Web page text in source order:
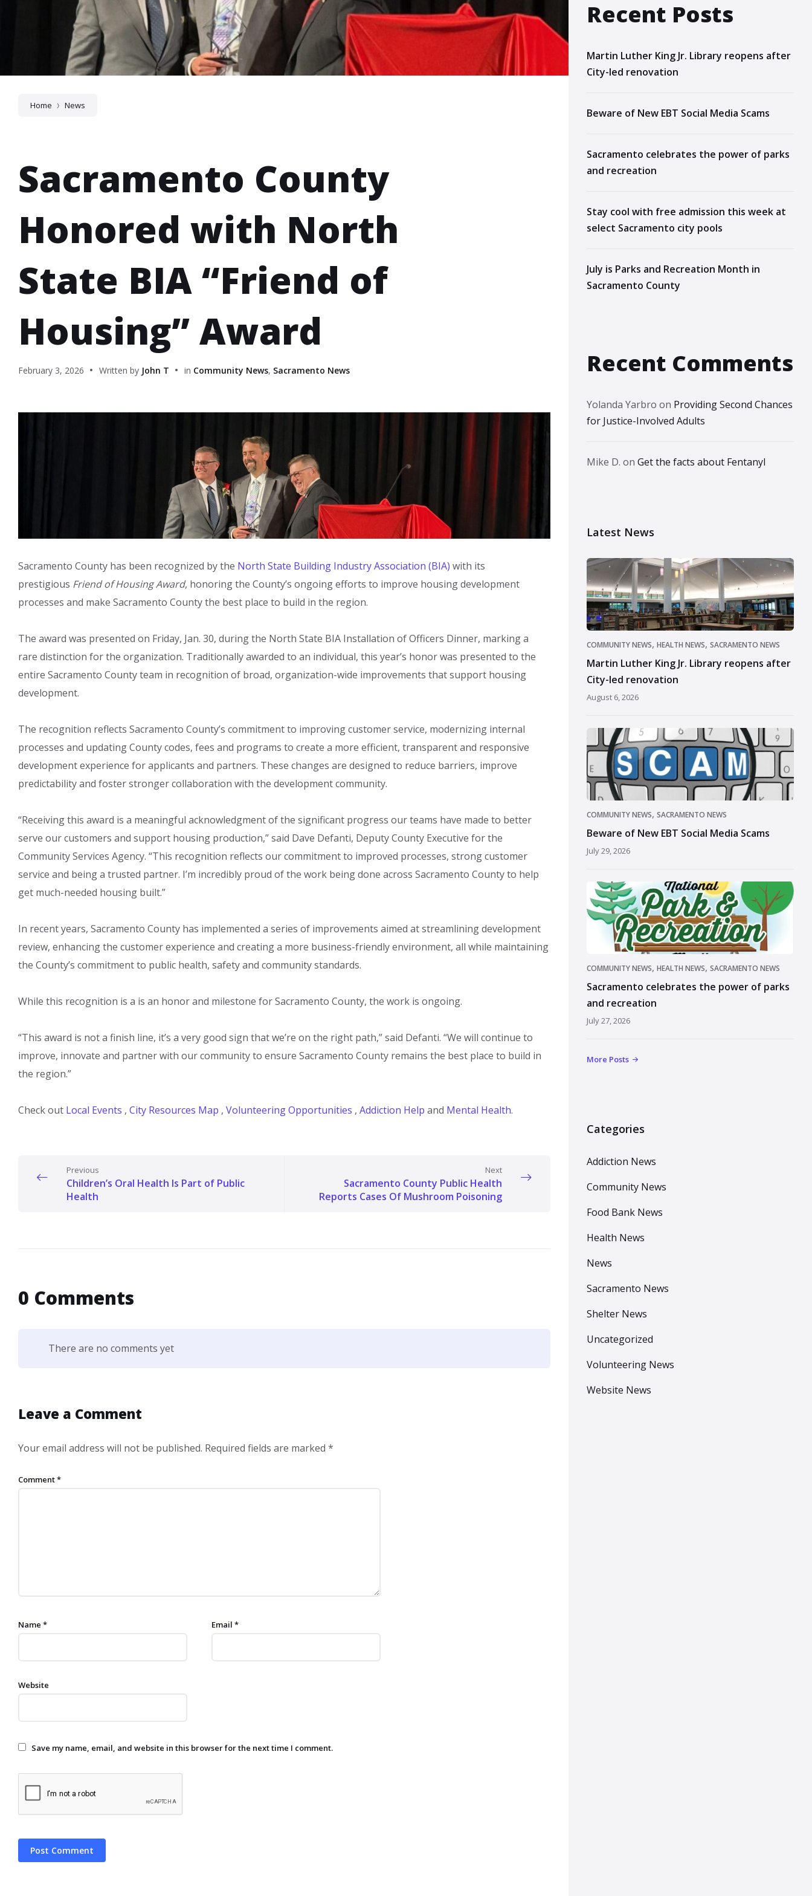
Home News
Sacramento County
Honored with North
State BIA “Friend of
Housing” Award
February 3, 2026 Written by John T in Community News, Sacramento News
Sacramento County has been recognized by the North State Building Industry Association (BIA) with its
prestigious Friend of Housing Award, honoring the County’s ongoing efforts to improve housing development
processes and make Sacramento County the best place to build in the region.
The award was presented on Friday, Jan. 30, during the North State BIA Installation of Officers Dinner, marking a
rare distinction for the organization. Traditionally awarded to an individual, this year’s honor was presented to the
entire Sacramento County team in recognition of broad, organization-wide improvements that support housing
development.
The recognition reflects Sacramento County’s commitment to improving customer service, modernizing internal
processes and updating County codes, fees and programs to create a more efficient, transparent and responsive
development experience for applicants and partners. These changes are designed to reduce barriers, improve
predictability and foster stronger collaboration with the development community.
“Receiving this award is a meaningful acknowledgment of the significant progress our teams have made to better
serve our customers and support housing production,” said Dave Defanti, Deputy County Executive for the
Community Services Agency. “This recognition reflects our commitment to improved processes, strong customer
service and being a trusted partner. I’m incredibly proud of the work being done across Sacramento County to help
get much-needed housing built.”
In recent years, Sacramento County has implemented a series of improvements aimed at streamlining development
review, enhancing the customer experience and creating a more business-friendly environment, all while maintaining
the County’s commitment to public health, safety and community standards.
While this recognition is a is an honor and milestone for Sacramento County, the work is ongoing.
“This award is not a finish line, it’s a very good sign that we’re on the right path,” said Defanti. “We will continue to
improve, innovate and partner with our community to ensure Sacramento County remains the best place to build in
the region.”
Check out Local Events , City Resources Map , Volunteering Opportunities , Addiction Help and Mental Health.
Previous
Children’s Oral Health Is Part of Public
Health
Next
Sacramento County Public Health
Reports Cases Of Mushroom Poisoning
0 Comments
There are no comments yet
Leave a Comment
Your email address will not be published. Required fields are marked *
Comment*
Name * Email *
Website
Save my name, email, and website in this browser for the next time I comment.
Recent Posts
Martin Luther King Jr. Library reopens after
City-led renovation
Beware of New EBT Social Media Scams
Sacramento celebrates the power of parks
and recreation
Stay cool with free admission this week at
select Sacramento city pools
July is Parks and Recreation Month in
Sacramento County
Recent Comments
Yolanda Yarbro on Providing Second Chances
for Justice-Involved Adults
Mike D. on Get the facts about Fentanyl
Latest News
COMMUNITY NEWS, HEALTH NEWS, SACRAMENTO NEWS
Martin Luther King Jr. Library reopens after
City-led renovation
August 6, 2026
COMMUNITY NEWS, SACRAMENTO NEWS
Beware of New EBT Social Media Scams
July 29, 2026
COMMUNITY NEWS, HEALTH NEWS, SACRAMENTO NEWS
Sacramento celebrates the power of parks
and recreation
July 27, 2026
More Posts
Categories
Addiction News
Community News
Food Bank News
Health News
News
Sacramento News
Shelter News
Uncategorized
Volunteering News
Website News